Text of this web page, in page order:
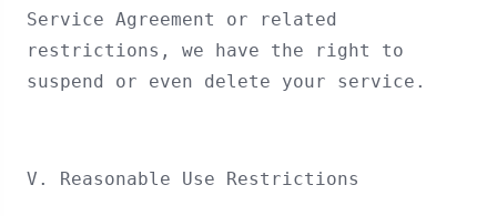
Service Agreement or related
restrictions, we have the right to
suspend or even delete your service.
V. Reasonable Use Restrictions